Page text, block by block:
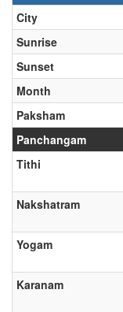
City
Sunrise
Sunset
Month
Paksham
Panchangam
Tithi
Nakshatram
Yogam
Karanam